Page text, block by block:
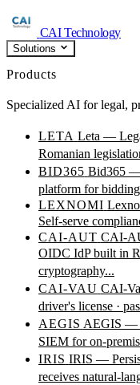
CAI Technology
Solutions
Products
Specialized AI for legal,
LETA Leta —
Romanian
BID365 Bid365 —
platform for
LEXNOMI
Self-serve
CAI-AUT CAI-
OIDC IdP built in
cryptography...
CAI-VAU CAI-
driver's license ·
AEGIS AEGIS —
SIEM for on-
IRIS IRIS —
receives natural-